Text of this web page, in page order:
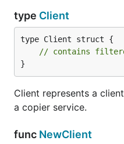
type Client
type Client struct {
// contains
}
Client represents a
a copier service.
func NewClient